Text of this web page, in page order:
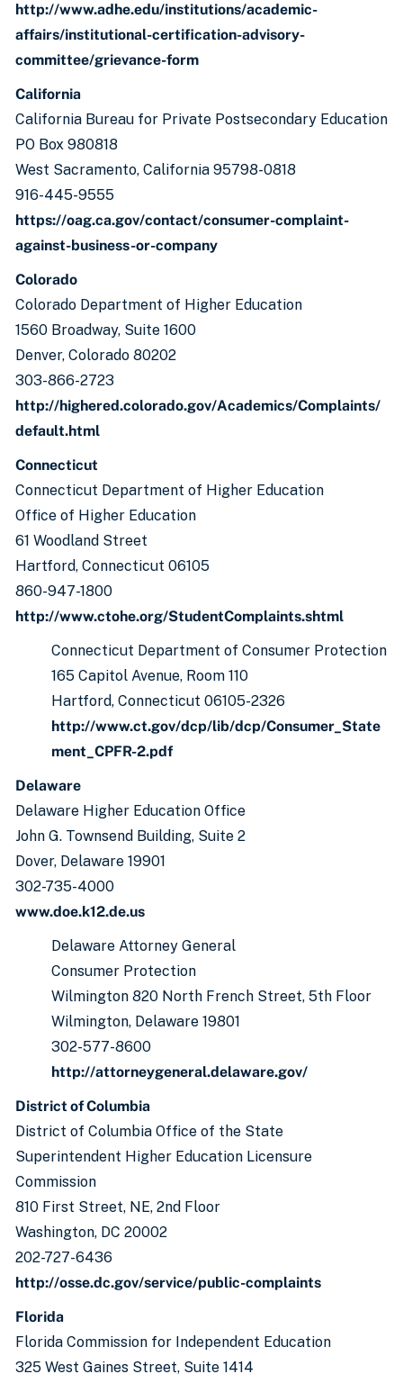
http://www.adhe.edu/institutions/academic-
affairs/institutional-certification-advisory-
committee/grievance-form
California
California Bureau for Private Postsecondary Education
PO Box 980818
West Sacramento, California 95798-0818
916-445-9555
https://oag.ca.gov/contact/consumer-complaint-
against-business-or-company
Colorado
Colorado Department of Higher Education
1560 Broadway, Suite 1600
Denver, Colorado 80202
303-866-2723
http://highered.colorado.gov/Academics/Complaints/
default.html
Connecticut
Connecticut Department of Higher Education
Office of Higher Education
61 Woodland Street
Hartford, Connecticut 06105
860-947-1800
http://www.ctohe.org/StudentComplaints.shtml
Connecticut Department of Consumer Protection
165 Capitol Avenue, Room 110
Hartford, Connecticut 06105-2326
http://www.ct.gov/dcp/lib/dcp/Consumer_State
ment_CPFR-2.pdf
Delaware
Delaware Higher Education Office
John G. Townsend Building, Suite 2
Dover, Delaware 19901
302-735-4000
www.doe.k12.de.us
Delaware Attorney General
Consumer Protection
Wilmington 820 North French Street, 5th Floor
Wilmington, Delaware 19801
302-577-8600
http://attorneygeneral.delaware.gov/
District of Columbia
District of Columbia Office of the State
Superintendent Higher Education Licensure
Commission
810 First Street, NE, 2nd Floor
Washington, DC 20002
202-727-6436
http://osse.dc.gov/service/public-complaints
Florida
Florida Commission for Independent Education
325 West Gaines Street, Suite 1414